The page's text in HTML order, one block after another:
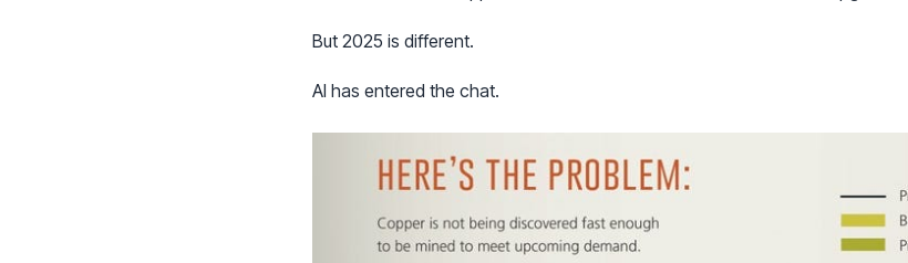
But 2025 is different.
AI has entered the chat.